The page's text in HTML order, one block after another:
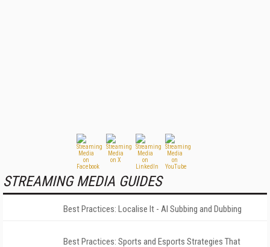
STREAMING MEDIA GUIDES
Best Practices: Localise It - AI Subbing and Dubbing
Best Practices: Sports and Esports Strategies That